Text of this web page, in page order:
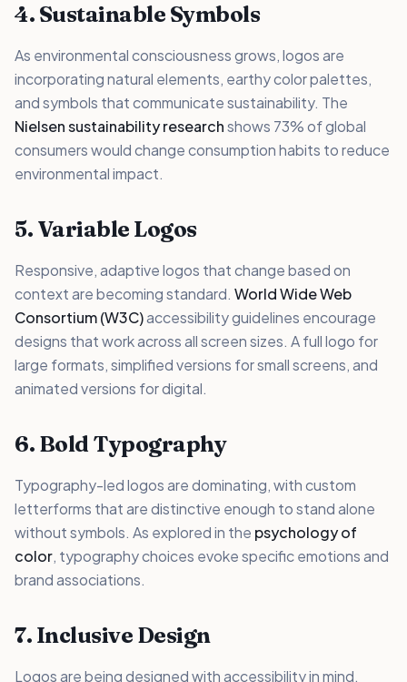
4. Sustainable Symbols
As environmental consciousness grows, logos are
incorporating natural elements, earthy color palettes,
and symbols that communicate sustainability. The
Nielsen sustainability researchshows 73% of global
consumers would change consumption habits to reduce
environmental impact.
5. Variable Logos
Responsive, adaptive logos that change based on
context are becoming standard. World Wide Web
Consortium (W3C)accessibility guidelines encourage
designs that work across all screen sizes. A full logo for
large formats, simplified versions for small screens, and
animated versions for digital.
6. Bold Typography
Typography-led logos are dominating, with custom
letterforms that are distinctive enough to stand alone
without symbols. As explored in the psychology of
color, typography choices evoke specific emotions and
brand associations.
7. Inclusive Design
Logos are being designed with accessibility in mind.